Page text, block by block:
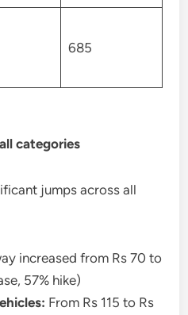
685
categories
jumps across all
increased from Rs 70 to
57% hike)
From Rs 115 to Rs